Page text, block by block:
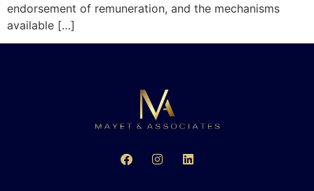
endorsement of remuneration, and the mechanisms
available […]